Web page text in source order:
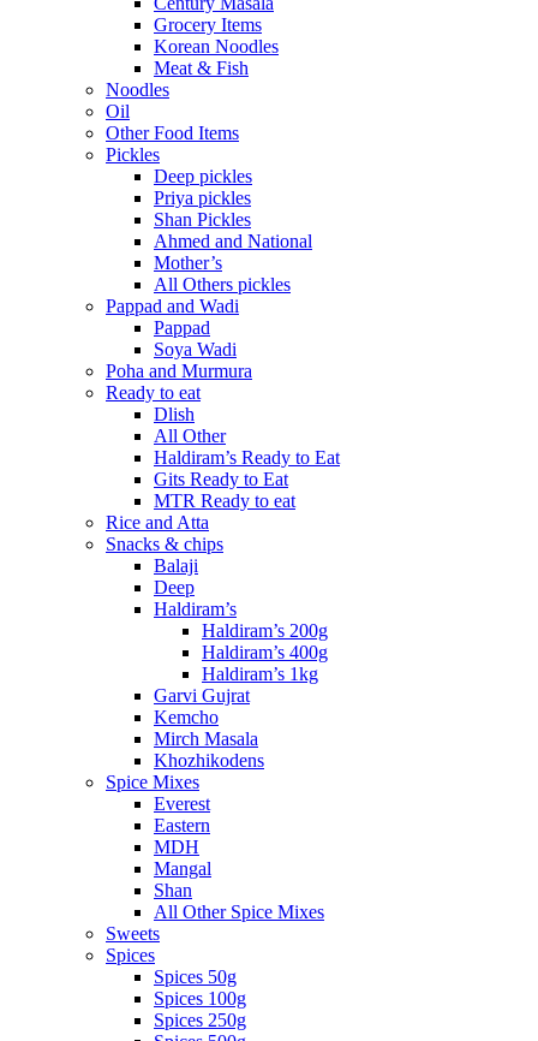
Grocery Items
Korean Noodles
Meat & Fish
Noodles
Oil
Other Food Items
Pickles
Deep pickles
Priya pickles
Shan Pickles
Ahmed and National
Mother’s
All Others pickles
Pappad and Wadi
Pappad
Soya Wadi
Poha and Murmura
Ready to eat
Dlish
All Other
Haldiram’s Ready to Eat
Gits Ready to Eat
MTR Ready to eat
Rice and Atta
Snacks & chips
Balaji
Deep
Haldiram’s
Haldiram’s 200g
Haldiram’s 400g
Haldiram’s 1kg
Garvi Gujrat
Kemcho
Mirch Masala
Khozhikodens
Spice Mixes
Everest
Eastern
MDH
Mangal
Shan
All Other Spice Mixes
Sweets
Spices
Spices 50g
Spices 100g
Spices 250g